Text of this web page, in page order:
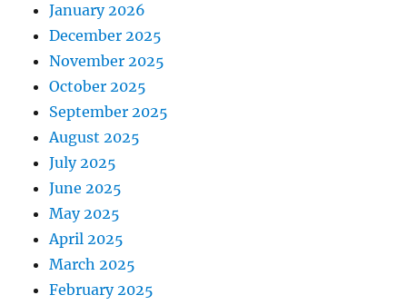
January 2026
December 2025
November 2025
October 2025
September 2025
August 2025
July 2025
June 2025
May 2025
April 2025
March 2025
February 2025